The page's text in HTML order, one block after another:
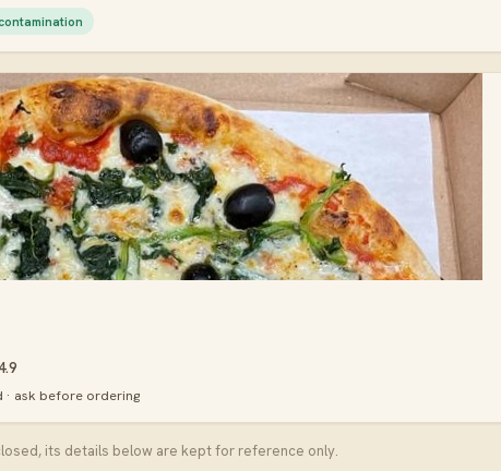
4.9
ask before ordering
its details below are kept for reference only.